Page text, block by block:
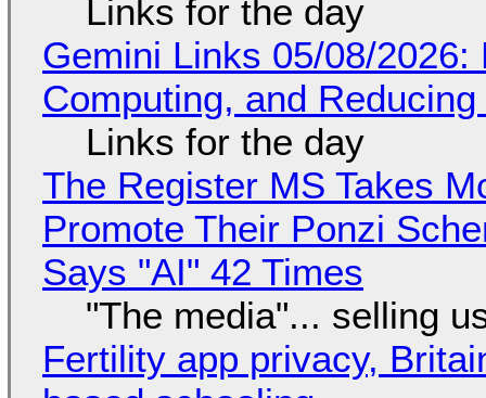
Links for the day
Gemini Links 05/08/
Computing, and
Links for the day
The Register MS Takes
Promote Their Ponzi
Says "AI" 42 Times
"The media"... selling
Fertility app privacy,